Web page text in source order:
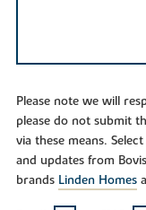
Please note we will
please do not submit
via these means.
and updates from
brands Linden Homes